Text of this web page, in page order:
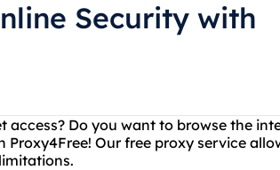
Security with
access? Do you want to browse the
Our free proxy service